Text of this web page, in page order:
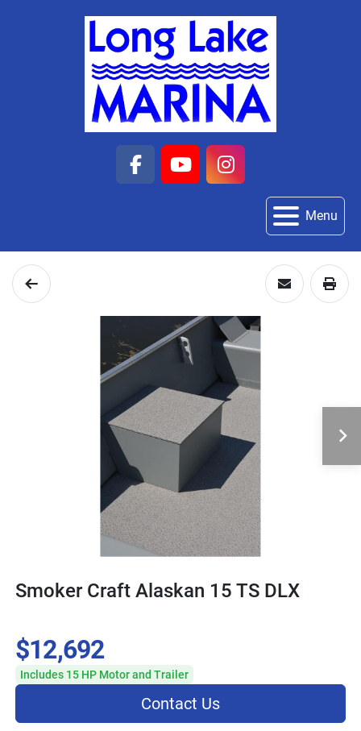
facebook
youtubeinstagram
Menu
Smoker Craft Alaskan 15 TS DLX
$12,692
Includes 15 HP Motor and Trailer
Contact Us